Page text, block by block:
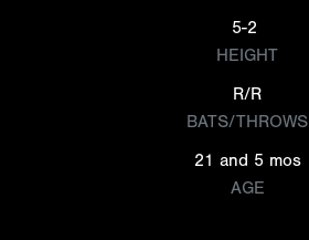
5-2
HEIGHT
R/R
BATS/THROWS
21 and 5 mos
AGE